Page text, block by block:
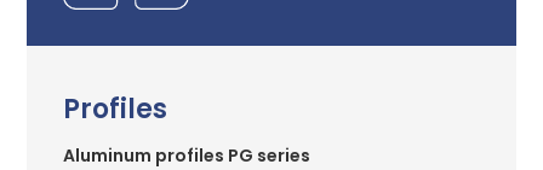
Profiles
Aluminum profiles PG series